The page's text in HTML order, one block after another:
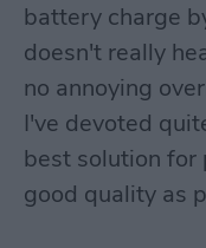
battery charge
doesn't really
no annoying
I've devoted
best solution for
good quality as